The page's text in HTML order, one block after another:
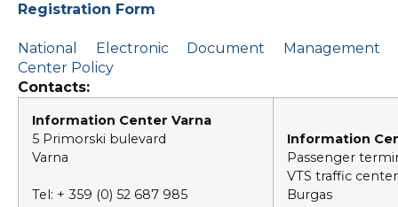
Registration Form
National Electronic Document Management
Center Policy
Contacts:
Information Center Varna
5 Primorski bulevard
Varna
Tel: + 359 (0) 52 687 985
Information
Passenger
VTS traffic
Burgas